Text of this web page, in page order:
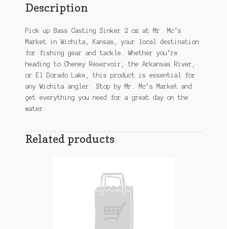
Description
Pick up Bass Casting Sinker 2 oz at Mr. Mc’s
Market in Wichita, Kansas, your local destination
for fishing gear and tackle. Whether you’re
heading to Cheney Reservoir, the Arkansas River,
or El Dorado Lake, this product is essential for
any Wichita angler. Stop by Mr. Mc’s Market and
get everything you need for a great day on the
water.
Related products